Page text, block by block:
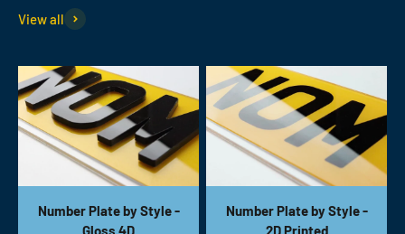
View all
Number Plate by Style -
Gloss 4D
Number Plate by Style -
2D Printed